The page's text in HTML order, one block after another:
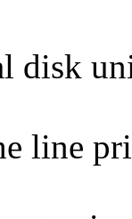
disk
line